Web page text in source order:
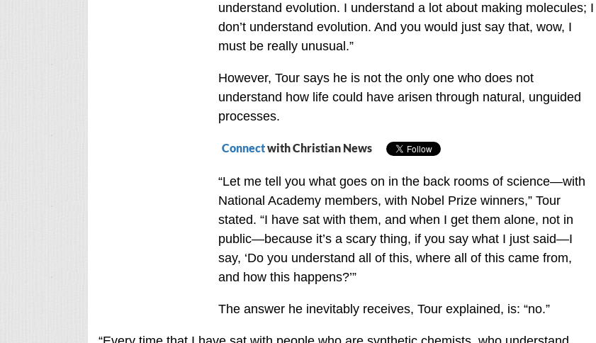
understand evolution. I understand a lot about making molecules; I
don’t understand evolution. And you would just say that, wow, I
must be really unusual.”
However, Tour says he is not the only one who does not
understand how life could have arisen through natural, unguided
processes.
Connectwith Christian News
“Let me tell you what goes on in the back rooms of science—with
National Academy members, with Nobel Prize winners,” Tour
stated. “I have sat with them, and when I get them alone, not in
public—because it’s a scary thing, if you say what I just said—I
say, ‘Do you understand all of this, where all of this came from,
and how this happens?’”
The answer he inevitably receives, Tour explained, is: “no.”